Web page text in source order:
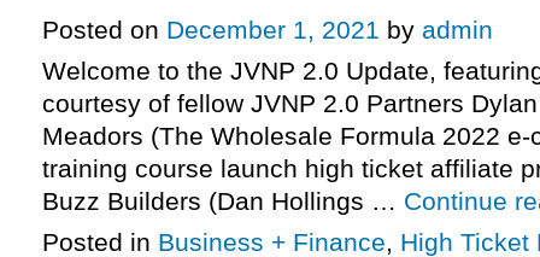
Posted on December 1, 2021 by admin
Welcome to the JVNP 2.0 Update,
courtesy of fellow JVNP 2.0 Partners
Meadors (The Wholesale Formula 2022
training course launch high ticket affiliate
Buzz Builders (Dan Hollings … Continue
Posted in Business + Finance, High Ticket